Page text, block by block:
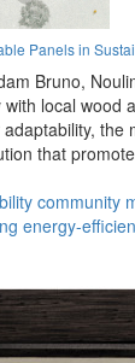
Panels in
Bruno,
local wood
the
that
community
energy-